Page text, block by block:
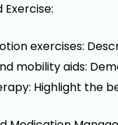
exercises:
mobility aids:
Highlight the